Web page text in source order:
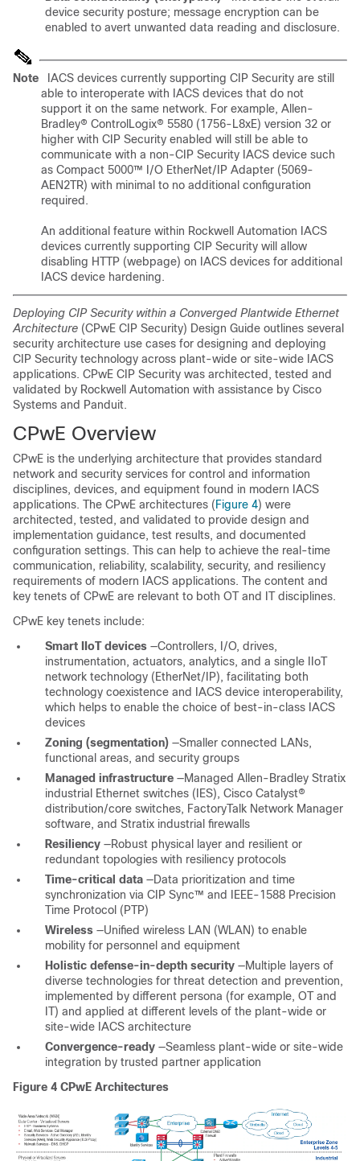
device security posture; message encryption can be
enabled to avert unwanted data reading and disclosure.
Note
IACS devices currently supporting CIP Security are still
able to interoperate with IACS devices that do not
support it on the same network. For example, Allen-
Bradley® ControlLogix® 5580 (1756-L8xE) version 32 or
higher with CIP Security enabled will still be able to
communicate with a non-CIP Security IACS device such
as Compact 5000™ I/O EtherNet/IP Adapter (5069-
AEN2TR) with minimal to no additional configuration
required.
An additional feature within Rockwell Automation IACS
devices currently supporting CIP Security will allow
disabling HTTP (webpage) on IACS devices for additional
IACS device hardening.
Deploying CIP Security within a Converged Plantwide Ethernet
Architecture (CPwE CIP Security) Design Guide outlines several
security architecture use cases for designing and deploying
CIP Security technology across plant-wide or site-wide IACS
applications. CPwE CIP Security was architected, tested and
validated by Rockwell Automation with assistance by Cisco
Systems and Panduit.
CPwE Overview
CPwE is the underlying architecture that provides standard
network and security services for control and information
disciplines, devices, and equipment found in modern IACS
applications. The CPwE architectures (Figure 4) were
architected, tested, and validated to provide design and
implementation guidance, test results, and documented
configuration settings. This can help to achieve the real-time
communication, reliability, scalability, security, and resiliency
requirements of modern IACS applications. The content and
key tenets of CPwE are relevant to both OT and IT disciplines.
CPwE key tenets include:
Smart IIoT devices —Controllers, I/O, drives,
instrumentation, actuators, analytics, and a single IIoT
network technology (EtherNet/IP), facilitating both
technology coexistence and IACS device interoperability,
which helps to enable the choice of best-in-class IACS
devices
Zoning (segmentation) —Smaller connected LANs,
functional areas, and security groups
Managed infrastructure —Managed Allen-Bradley Stratix
industrial Ethernet switches (IES), Cisco Catalyst®
distribution/core switches, FactoryTalk Network Manager
software, and Stratix industrial firewalls
Resiliency —Robust physical layer and resilient or
redundant topologies with resiliency protocols
Time-critical data —Data prioritization and time
synchronization via CIP Sync™ and IEEE-1588 Precision
Time Protocol (PTP)
Wireless —Unified wireless LAN (WLAN) to enable
mobility for personnel and equipment
Holistic defense-in-depth security —Multiple layers of
diverse technologies for threat detection and prevention,
implemented by different persona (for example, OT and
IT) and applied at different levels of the plant-wide or
site-wide IACS architecture
Convergence-ready —Seamless plant-wide or site-wide
integration by trusted partner application
Figure 4 CPwE Architectures